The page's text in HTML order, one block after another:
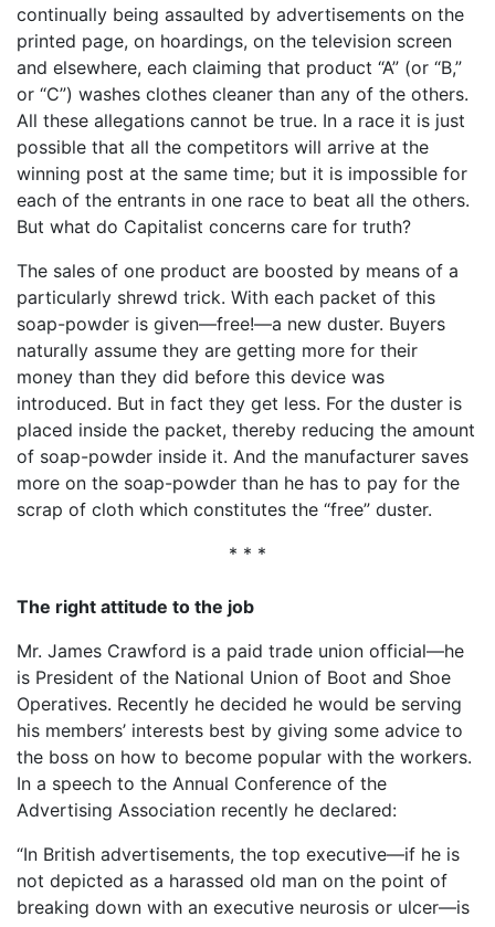
continually being assaulted by advertisements on the
printed page, on hoardings, on the television screen
and elsewhere, each claiming that product “A” (or “B,”
or “C”) washes clothes cleaner than any of the others.
All these allegations cannot be true. In a race it is just
possible that all the competitors will arrive at the
winning post at the same time; but it is impossible for
each of the entrants in one race to beat all the others.
But what do Capitalist concerns care for truth?
The sales of one product are boosted by means of a
particularly shrewd trick. With each packet of this
soap-powder is given—free!—a new duster. Buyers
naturally assume they are getting more for their
money than they did before this device was
introduced. But in fact they get less. For the duster is
placed inside the packet, thereby reducing the amount
of soap-powder inside it. And the manufacturer saves
more on the soap-powder than he has to pay for the
scrap of cloth which constitutes the “free” duster.
* * *
The right attitude to the job
Mr. James Crawford is a paid trade union official—he
is President of the National Union of Boot and Shoe
Operatives. Recently he decided he would be serving
his members’ interests best by giving some advice to
the boss on how to become popular with the workers.
In a speech to the Annual Conference of the
Advertising Association recently he declared:
“In British advertisements, the top executive—if he is
not depicted as a harassed old man on the point of
breaking down with an executive neurosis or ulcer—is